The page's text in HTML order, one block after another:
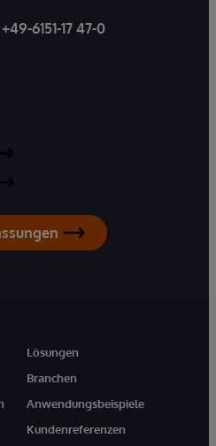
+49-6151-17 47-0
Lösungen
Branchen
Anwendungsbeispiele
Kundenreferenzen